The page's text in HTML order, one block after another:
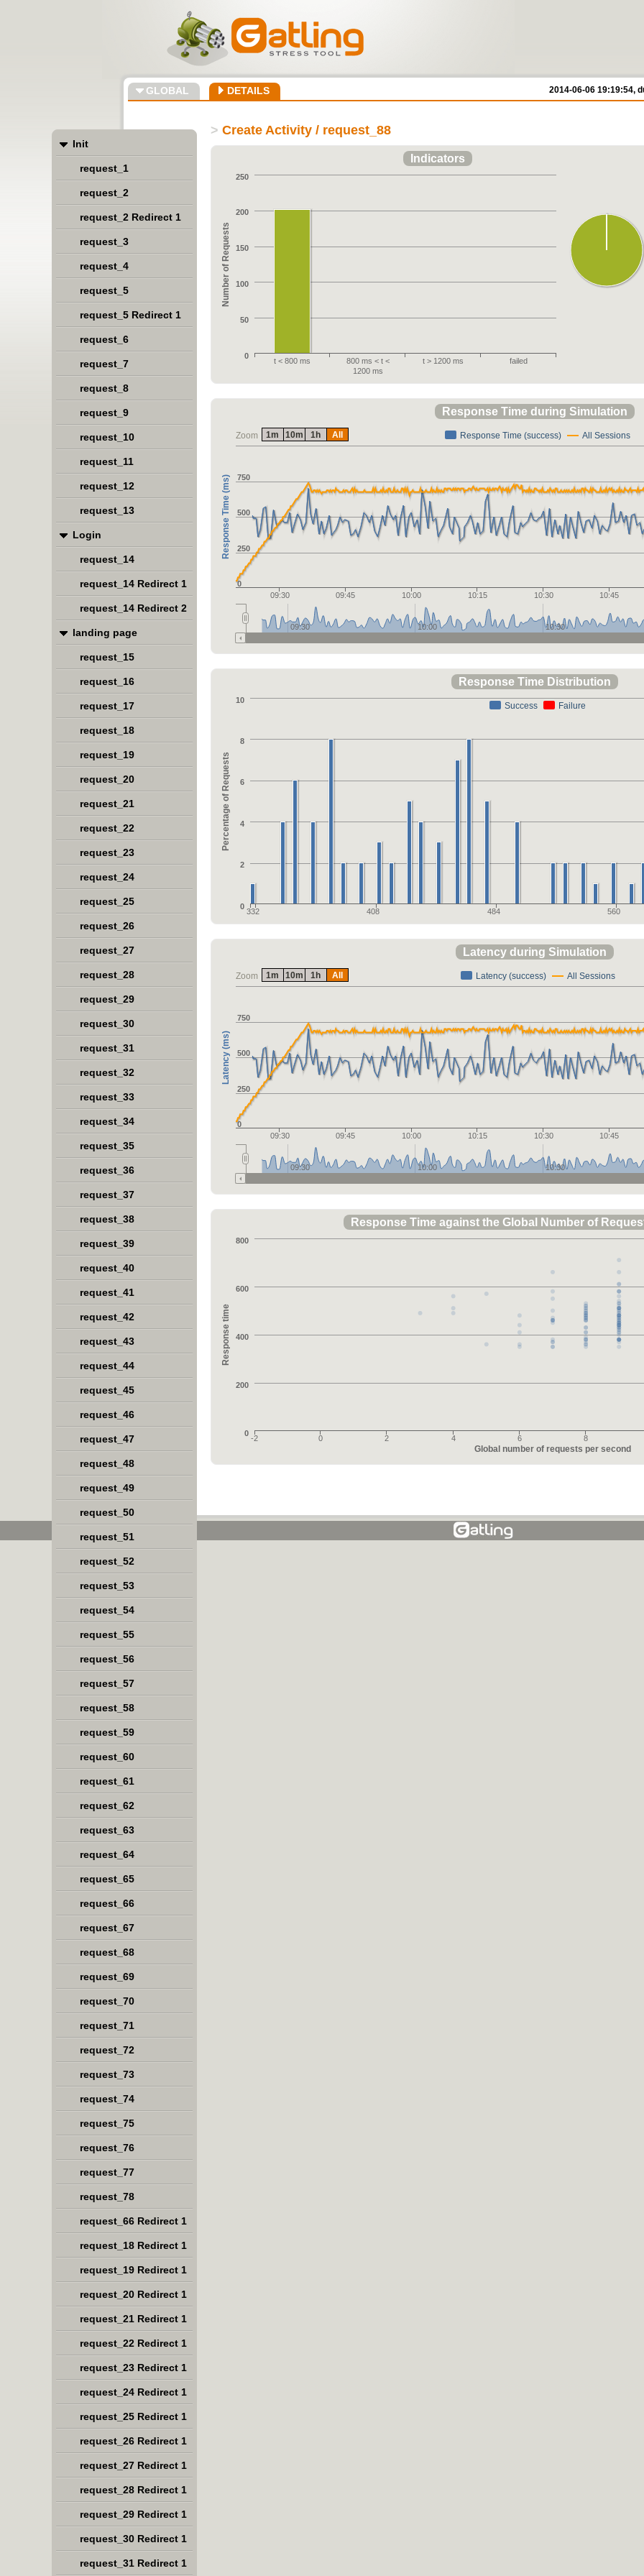
GLOBAL DETAILS 2014-06-06 19:19:54,
> Create Activity / request_88
Number of Requests
t < 800 ms
800 ms < t <
1200 ms
t > 1200 ms failed
0
50
100
150
200
250
Indicators
Zoom
Response Time (ms)
Response Time (success) All Sessions
09:30 09:45 10:00 10:15 10:30 10:45
0
250
500
750
09:30 10:00 10:30
1m 10m 1h All
Response Time during Simulation
Percentage of Requests
Success Failure
332 408 484 560
0
2
4
6
8
10
Response Time Distribution
Zoom
Latency (ms)
Latency (success) All Sessions
09:30 09:45 10:00 10:15 10:30 10:45
0
250
500
750
09:30 10:00 10:30
1m 10m 1h All
Latency during Simulation
Global number of requests per second
Response time
-2 0 2 4 6 8
0
200
400
600
800
Response Time against the Global Number of
Init
request_1
request_2
request_2 Redirect 1
request_3
request_4
request_5
request_5 Redirect 1
request_6
request_7
request_8
request_9
request_10
request_11
request_12
request_13
Login
request_14
request_14 Redirect 1
request_14 Redirect 2
landing page
request_15
request_16
request_17
request_18
request_19
request_20
request_21
request_22
request_23
request_24
request_25
request_26
request_27
request_28
request_29
request_30
request_31
request_32
request_33
request_34
request_35
request_36
request_37
request_38
request_39
request_40
request_41
request_42
request_43
request_44
request_45
request_46
request_47
request_48
request_49
request_50
request_51
request_52
request_53
request_54
request_55
request_56
request_57
request_58
request_59
request_60
request_61
request_62
request_63
request_64
request_65
request_66
request_67
request_68
request_69
request_70
request_71
request_72
request_73
request_74
request_75
request_76
request_77
request_78
request_66 Redirect 1
request_18 Redirect 1
request_19 Redirect 1
request_20 Redirect 1
request_21 Redirect 1
request_22 Redirect 1
request_23 Redirect 1
request_24 Redirect 1
request_25 Redirect 1
request_26 Redirect 1
request_27 Redirect 1
request_28 Redirect 1
request_29 Redirect 1
request_30 Redirect 1
request_31 Redirect 1